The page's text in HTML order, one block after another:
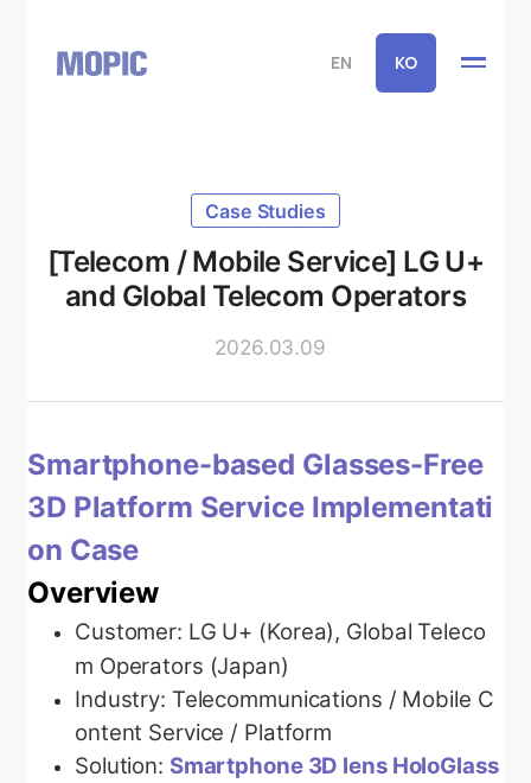
EN KO
Case Studies
[Telecom / Mobile Service] LG U+
and Global Telecom Operators
2026.03.09
Smartphone-based Glasses-Free
3D Platform Service Implementati
on Case
Overview
Customer: LG U+ (Korea), Global Teleco
m Operators (Japan)
Industry: Telecommunications / Mobile C
ontent Service / Platform
Solution: Smartphone 3D lens HoloGlass